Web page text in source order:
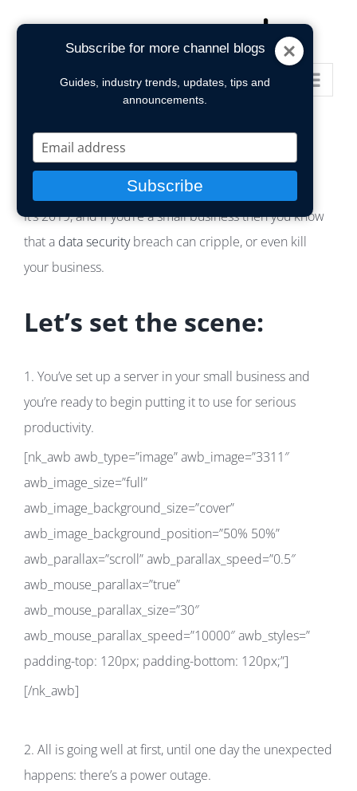
Go to...
It’s 2019, and if you’re a small business then you know
that a data securitybreach can cripple, or even kill
your business.
Let’s set the scene:
1. You’ve set up a server in your small business and
you’re ready to begin putting it to use for serious
productivity.
[nk_awb awb_type=”image” awb_image=”3311″
awb_image_size=”full”
awb_image_background_size=”cover”
awb_image_background_position=”50% 50%”
awb_parallax=”scroll” awb_parallax_speed=”0.5″
awb_mouse_parallax=”true”
awb_mouse_parallax_size=”30″
awb_mouse_parallax_speed=”10000″ awb_styles=”
padding-top: 120px; padding-bottom: 120px;”]
[/nk_awb]
2. All is going well at first, until one day the unexpected
happens: there’s a power outage.
Subscribe for more channel blogs
Guides, industry trends, updates, tips and
announcements.
Type
your
email
Subscribe